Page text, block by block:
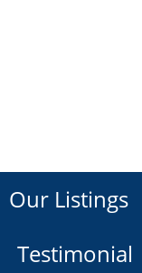
Our Listings
Testimonial